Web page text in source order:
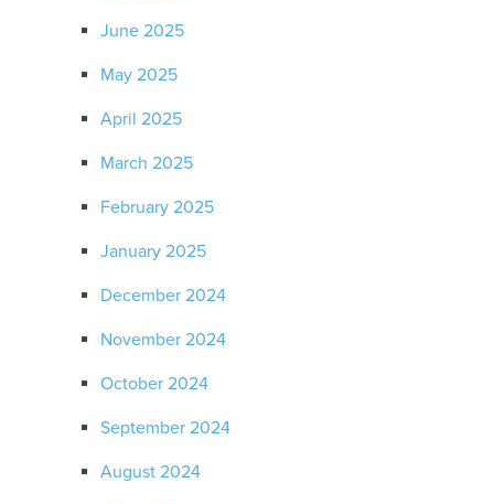
June 2025
May 2025
April 2025
March 2025
February 2025
January 2025
December 2024
November 2024
October 2024
September 2024
August 2024